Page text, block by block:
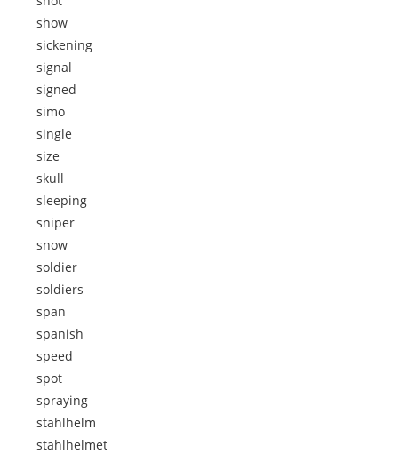
show
sickening
signal
signed
simo
single
size
skull
sleeping
sniper
snow
soldier
soldiers
span
spanish
speed
spot
spraying
stahlhelm
stahlhelmet